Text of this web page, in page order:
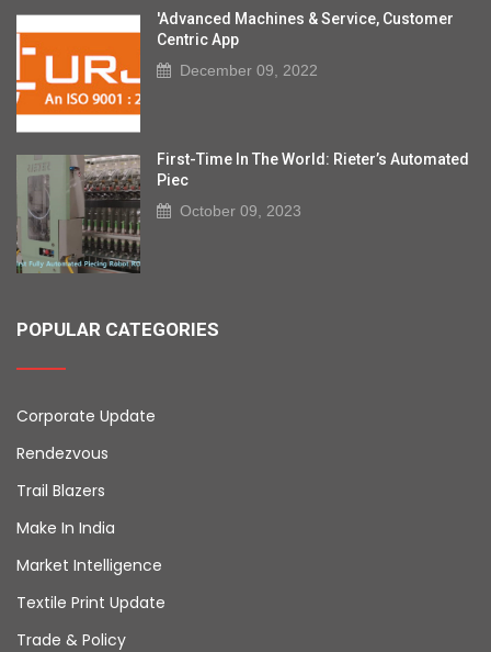
'Advanced Machines & Service, Customer
Centric App
December 09, 2022
First-Time In The World: Rieter’s Automated
Piec
October 09, 2023
POPULAR CATEGORIES
Corporate Update
Rendezvous
Trail Blazers
Make In India
Market Intelligence
Textile Print Update
Trade & Policy